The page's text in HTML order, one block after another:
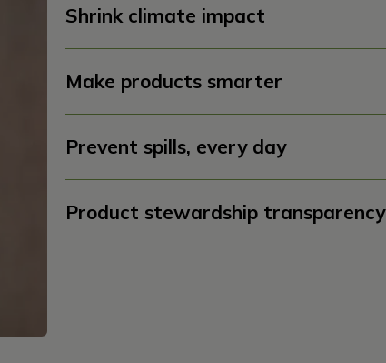
Shrink climate impact
Make products smarter
Prevent spills, every day
Product stewardship transparency